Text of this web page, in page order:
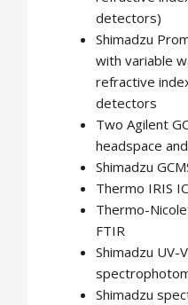
detectors)
Shimadzu
with variable
refractive
detectors
Two Agilent
headspace
Shimadzu
Thermo IRIS
Thermo-
FTIR
Shimadzu UV-
Shimadzu